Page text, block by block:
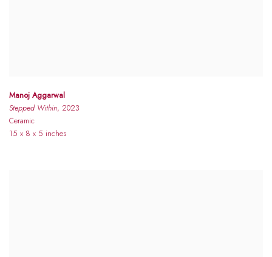
Manoj Aggarwal
Stepped Within, 2023
Ceramic
15 x 8 x 5 inches